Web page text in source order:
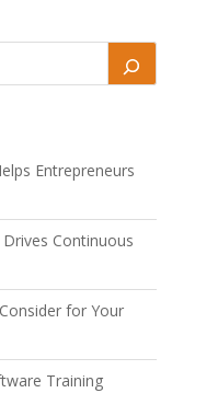
Entrepreneurs
Continuous
for Your
Training